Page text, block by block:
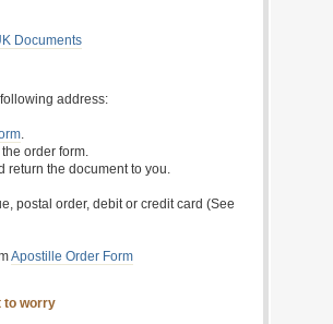
Documents
address:
.
order form.
return the document to you.
postal order, debit or credit card (See
Apostille Order Form
to worry